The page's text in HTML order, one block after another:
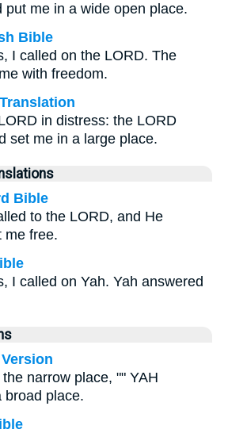
put me in a wide open place.
Bible
I called on the LORD. The
with freedom.
in distress: the LORD
set me in a large place.
Bible
to the LORD, and He
me free.
I called on Yah. Yah answered
narrow place, "" YAH
broad place.